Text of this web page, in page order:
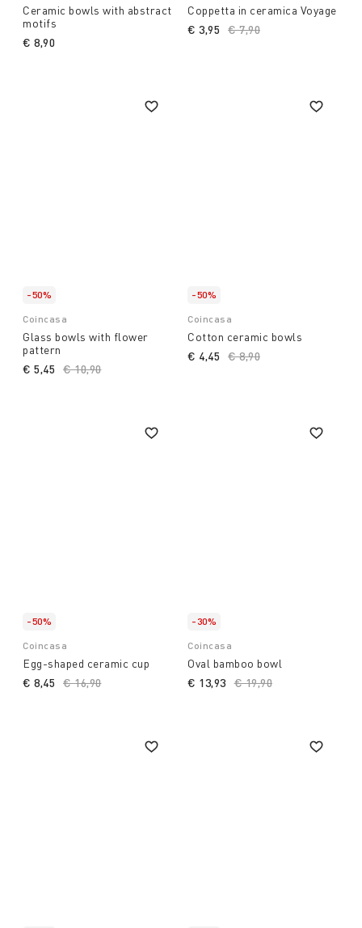
Ceramic bowls with abstract
motifs
€ 8,90
Coppetta in ceramica Voyage
Price reduced from
€ 7,90
€ 3,95
-50%
Coincasa
Glass bowls with flower
pattern
Price reduced from
€ 10,90to
€ 5,45
-50%
Coincasa
Cotton ceramic bowls
Price reduced from
€ 8,90
€ 4,45
-50%
Coincasa
Egg-shaped ceramic cup
Price reduced from
€ 16,90to
€ 8,45
-30%
Coincasa
Oval bamboo bowl
Price reduced from
€ 19,90
€ 13,93